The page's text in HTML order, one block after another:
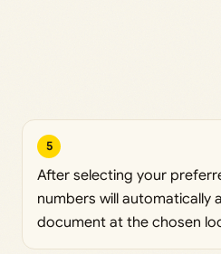
5
After selecting your
numbers will automatically
document at the chosen